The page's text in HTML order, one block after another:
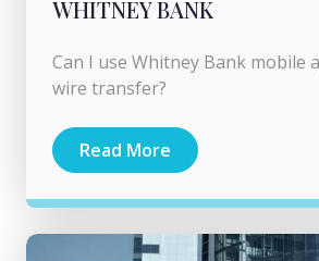
WHITNEY BANK
Can I use Whitney Bank mobile
wire transfer?
Read More